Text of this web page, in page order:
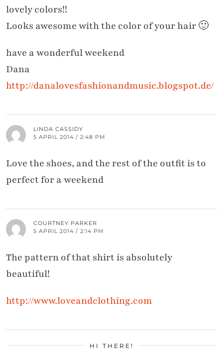
lovely colors!!
Looks awesome with the color of your hair 🙂
have a wonderful weekend
Dana
http://danalovesfashionandmusic.blogspot.de/
LINDA CASSIDY
5 APRIL 2014 / 2:48 PM
Love the shoes, and the rest of the outfit is to
perfect for a weekend
COURTNEY PARKER
5 APRIL 2014 / 2:14 PM
The pattern of that shirt is absolutely
beautiful!
http://www.loveandclothing.com
HI THERE!